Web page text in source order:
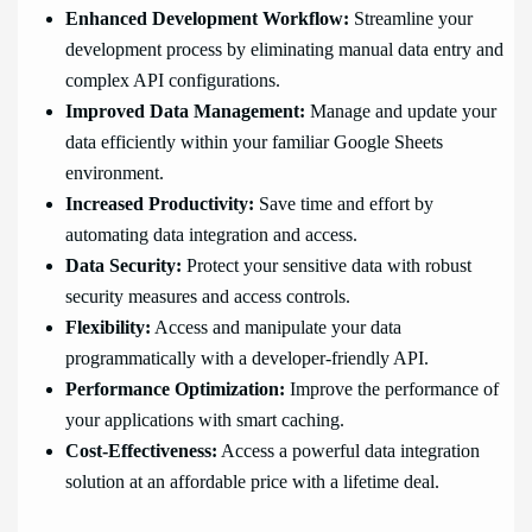
Enhanced Development Workflow: Streamline your
development process by eliminating manual data entry and
complex API configurations.
Improved Data Management: Manage and update your
data efficiently within your familiar Google Sheets
environment.
Increased Productivity: Save time and effort by
automating data integration and access.
Data Security: Protect your sensitive data with robust
security measures and access controls.
Flexibility: Access and manipulate your data
programmatically with a developer-friendly API.
Performance Optimization: Improve the performance of
your applications with smart caching.
Cost-Effectiveness: Access a powerful data integration
solution at an affordable price with a lifetime deal.